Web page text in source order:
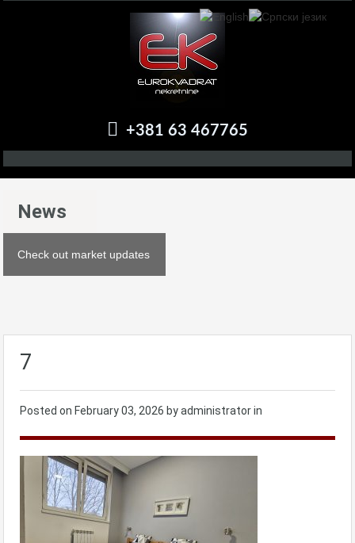
+381 63 467765
News
Check out market updates
7
Posted on February 03, 2026 by administrator in